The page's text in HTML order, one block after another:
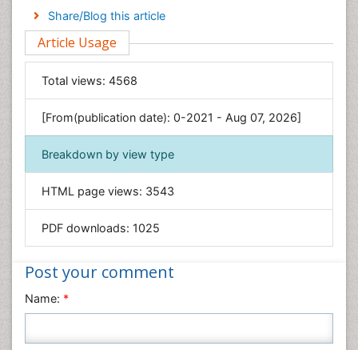
Engineering
Environmental Sciences
Food & Nutrition
General Science
Genetics & Molecular Biology
Geology & Earth Science
Immunology & Microbiology
Informatics
Materials Science
Nanotechnology
Nursing & Health Care
Share/Blog this article
Article Usage
Total views: 4568
[From(publication date): 0-2021 - Aug 07, 2026]
Breakdown by view type
HTML page views: 3543
PDF downloads: 1025
Post your comment
Name: *